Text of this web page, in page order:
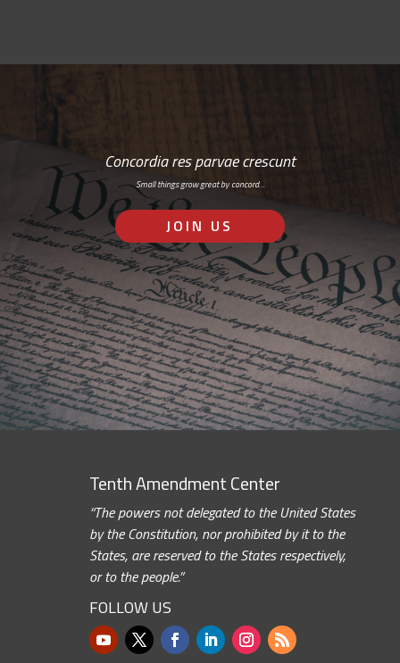
Concordia res parvae crescunt
Small things grow great by concord…
JOIN US
Tenth Amendment Center
“The powers not delegated to the United States
by the Constitution, nor prohibited by it to the
States, are reserved to the States respectively,
or to the people.”
FOLLOW US